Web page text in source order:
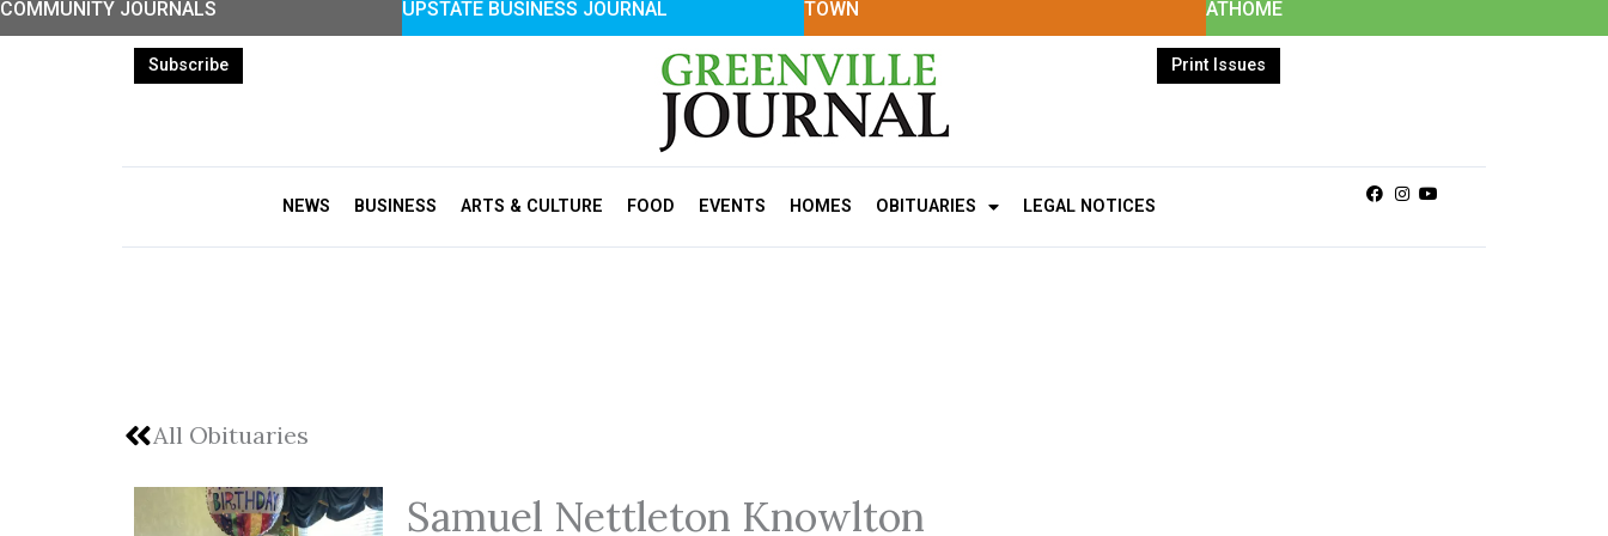
Skip
COMMUNITY JOURNALS UPSTATE BUSINESS JOURNAL TOWN ATHOME
Subscribe Print Issues
NEWS BUSINESS ARTS & CULTURE FOOD EVENTS HOMES OBITUARIES LEGAL NOTICES
Facebook
Instagram
Youtube
All Obituaries
Samuel Nettleton Knowlton